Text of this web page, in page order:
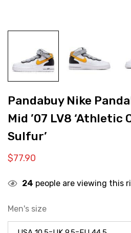
Pandabuy Nike
Mid ’07 LV8 ‘Athletic
Sulfur’
$77.90
24 people are viewing this
Men's size